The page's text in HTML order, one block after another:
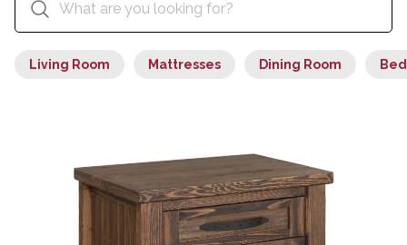
Living Room Mattresses Dining Room